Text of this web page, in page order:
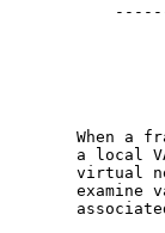
When a
a local
virtual
examine